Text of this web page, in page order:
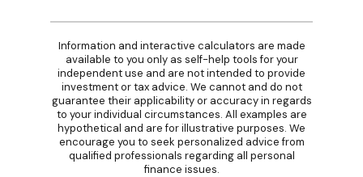
Information and interactive calculators are made
available to you only as self-help tools for your
independent use and are not intended to provide
investment or tax advice. We cannot and do not
guarantee their applicability or accuracy in regards
to your individual circumstances. All examples are
hypothetical and are for illustrative purposes. We
encourage you to seek personalized advice from
qualified professionals regarding all personal
finance issues.